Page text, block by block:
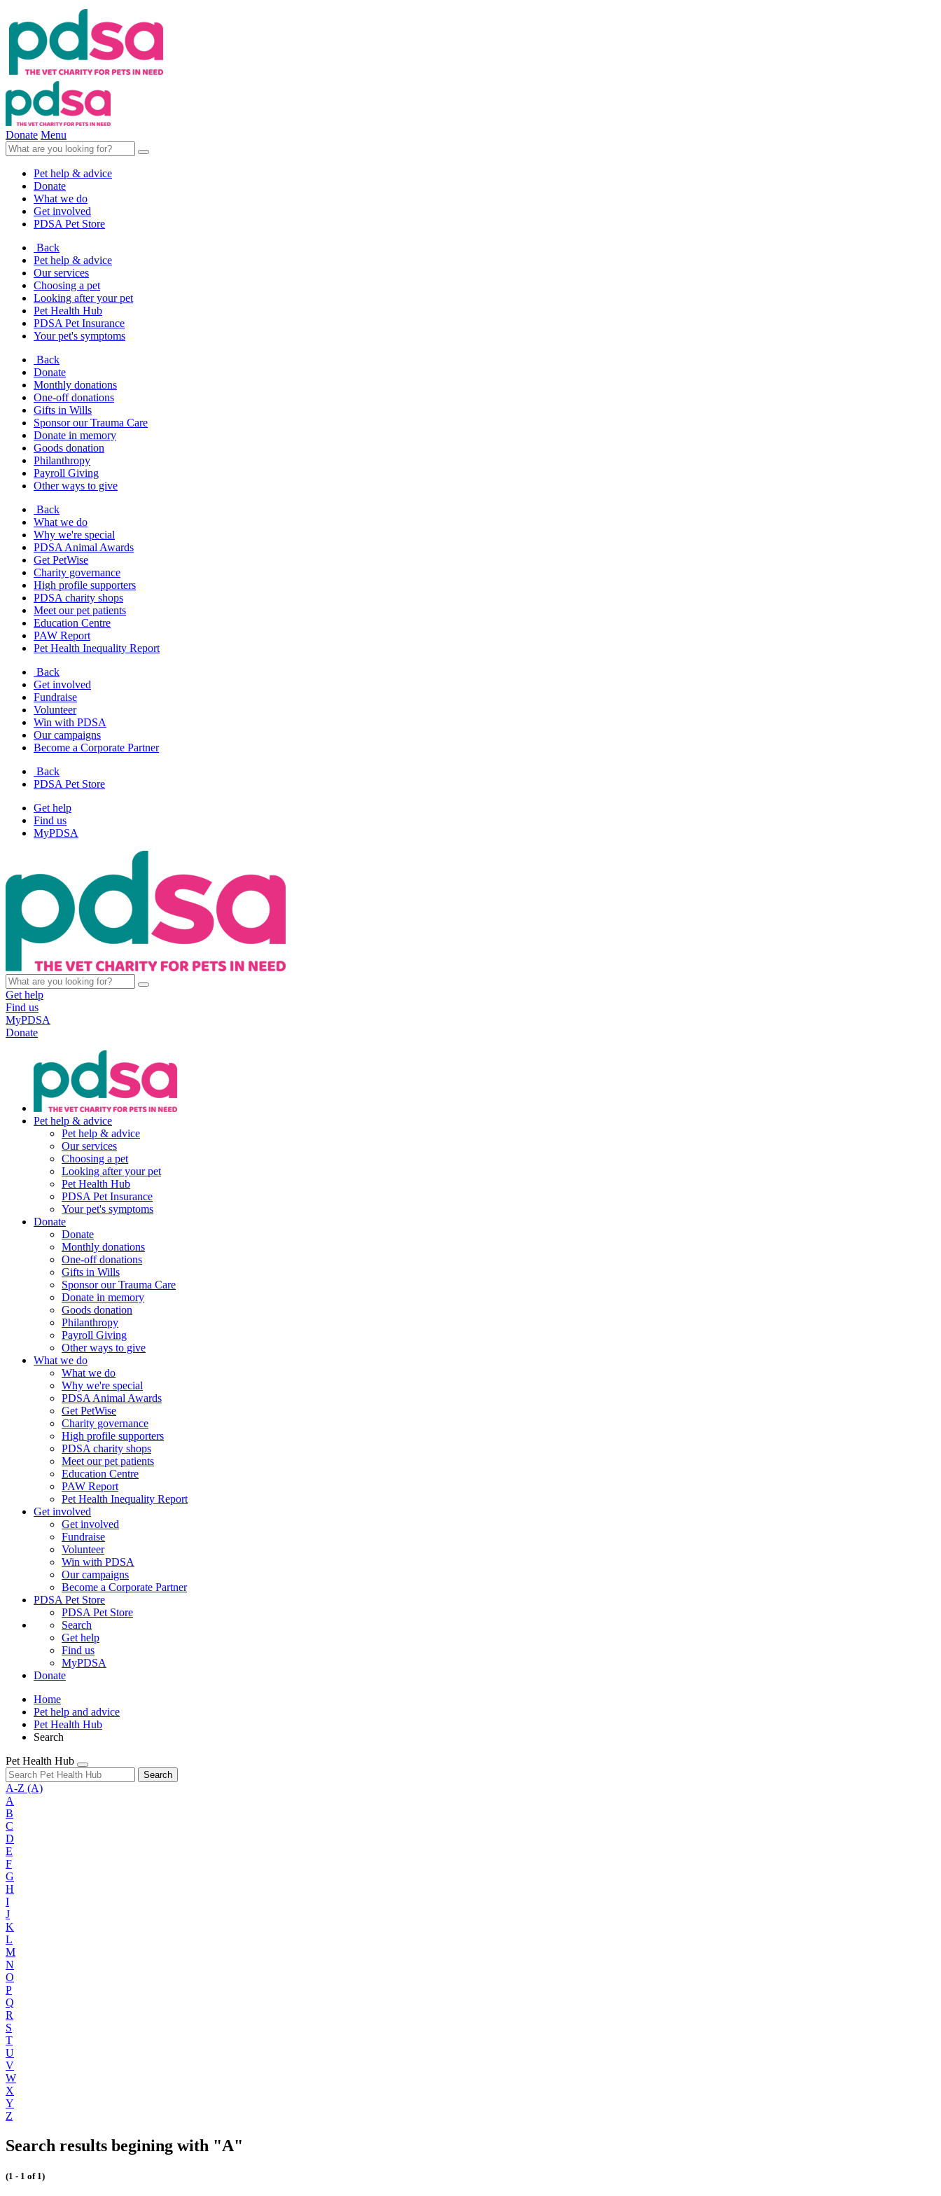
Donate Menu
Pet help & advice
Donate
What we do
Get involved
PDSA Pet Store
Back
Pet help & advice
Our services
Choosing a pet
Looking after your pet
Pet Health Hub
PDSA Pet Insurance
Your pet's symptoms
Back
Donate
Monthly donations
One-off donations
Gifts in Wills
Sponsor our Trauma Care
Donate in memory
Goods donation
Philanthropy
Payroll Giving
Other ways to give
Back
What we do
Why we're special
PDSA Animal Awards
Get PetWise
Charity governance
High profile supporters
PDSA charity shops
Meet our pet patients
Education Centre
PAW Report
Pet Health Inequality Report
Back
Get involved
Fundraise
Volunteer
Win with PDSA
Our campaigns
Become a Corporate Partner
Back
PDSA Pet Store
Get help
Find us
MyPDSA
Get help
Find us
MyPDSA
Donate
Pet help & advice
Pet help & advice
Our services
Choosing a pet
Looking after your pet
Pet Health Hub
PDSA Pet Insurance
Your pet's symptoms
Donate
Donate
Monthly donations
One-off donations
Gifts in Wills
Sponsor our Trauma Care
Donate in memory
Goods donation
Philanthropy
Payroll Giving
Other ways to give
What we do
What we do
Why we're special
PDSA Animal Awards
Get PetWise
Charity governance
High profile supporters
PDSA charity shops
Meet our pet patients
Education Centre
PAW Report
Pet Health Inequality Report
Get involved
Get involved
Fundraise
Volunteer
Win with PDSA
Our campaigns
Become a Corporate Partner
PDSA Pet Store
PDSA Pet Store
Search
Get help
Find us
MyPDSA
Donate
Home
Pet help and advice
Pet Health Hub
Search
Pet Health Hub
Search
A-Z (A)
A
B
C
D
E
F
G
H
I
J
K
L
M
N
O
P
Q
R
S
T
U
V
W
X
Y
Z
Search results begining with "A"
(1 - 1 of 1)